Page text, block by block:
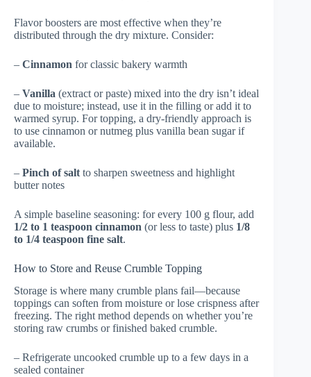
Flavor boosters are most effective when they’re
distributed through the dry mixture. Consider:
– Cinnamon for classic bakery warmth
– Vanilla (extract or paste) mixed into the dry isn’t ideal
due to moisture; instead, use it in the filling or add it to
warmed syrup. For topping, a dry-friendly approach is
to use cinnamon or nutmeg plus vanilla bean sugar if
available.
– Pinch of salt to sharpen sweetness and highlight
butter notes
A simple baseline seasoning: for every 100 g flour, add
1/2 to 1 teaspoon cinnamon (or less to taste) plus 1/8
to 1/4 teaspoon fine salt.
How to Store and Reuse Crumble Topping
Storage is where many crumble plans fail—because
toppings can soften from moisture or lose crispness after
freezing. The right method depends on whether you’re
storing raw crumbs or finished baked crumble.
– Refrigerate uncooked crumble up to a few days in a
sealed container